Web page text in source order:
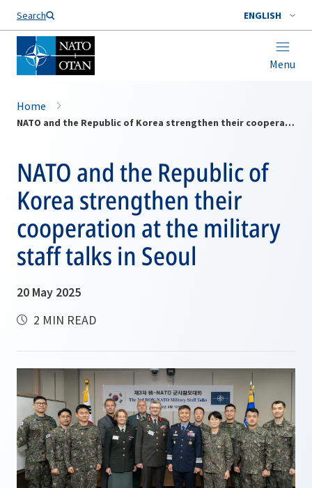
Search ENGLISH
Menu
Home
NATO and the Republic of Korea strengthen their cooperation at the military staff talks in Seoul
NATO and the Republic of
Korea strengthen their
cooperation at the military
staff talks in Seoul
20 May 2025
2 MIN READ